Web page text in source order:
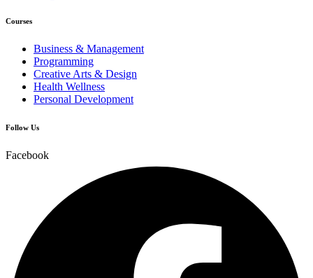
Courses
Business & Management
Programming
Creative Arts & Design
Health Wellness
Personal Development
Follow Us
Facebook